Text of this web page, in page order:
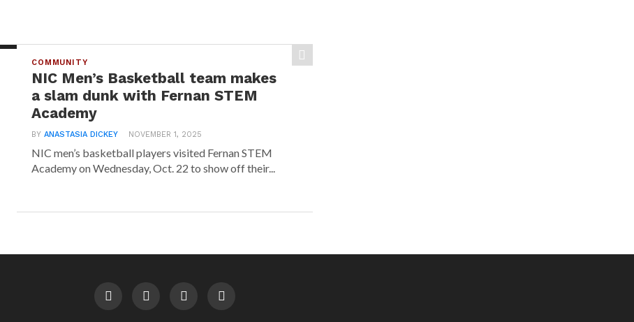
COMMUNITY
NIC Men’s Basketball team makes
a slam dunk with Fernan STEM
Academy
BYANASTASIA DICKEY NOVEMBER 1, 2025
NIC men’s basketball players visited Fernan STEM
Academy on Wednesday, Oct. 22 to show off their...